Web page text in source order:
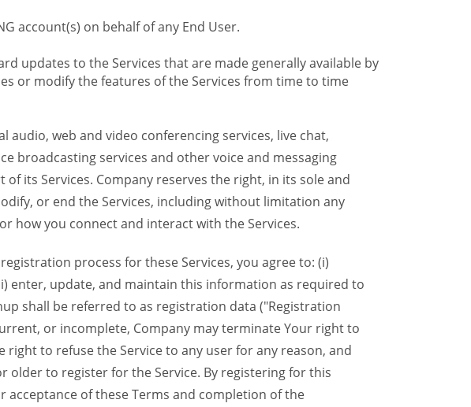
account(s) on behalf of any End User.
updates to the Services that are made generally available by
or modify the features of the Services from time to time
web and video conferencing services, live chat,
broadcasting services and other voice and messaging
its Services. Company reserves the right, in its sole and
or end the Services, including without limitation any
how you connect and interact with the Services.
process for these Services, you agree to: (i)
enter, update, and maintain this information as required to
shall be referred to as registration data ("Registration
or incomplete, Company may terminate Your right to
to refuse the Service to any user for any reason, and
older to register for the Service. By registering for this
acceptance of these Terms and completion of the